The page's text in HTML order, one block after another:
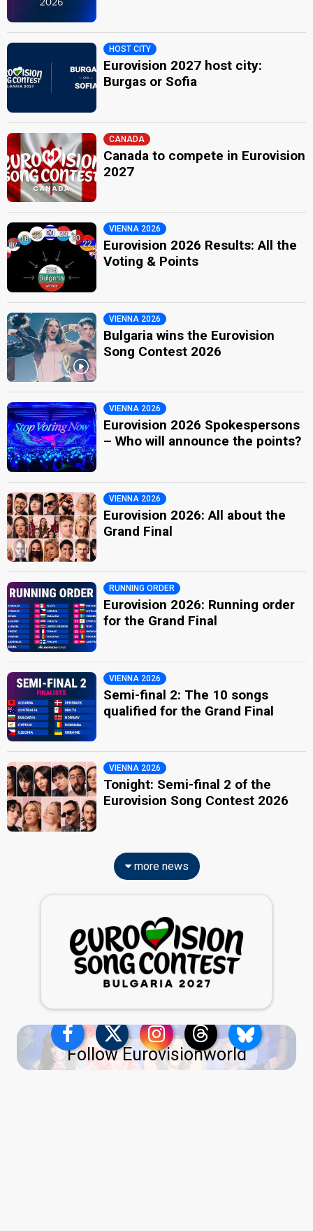
HOST CITY
Eurovision 2027 host city:
Burgas or Sofia
CANADA
Canada to compete in Eurovision
2027
VIENNA 2026
Eurovision 2026 Results: All the
Voting & Points
VIENNA 2026
Bulgaria wins the Eurovision
Song Contest 2026
VIENNA 2026
Eurovision 2026 Spokespersons
– Who will announce the points?
VIENNA 2026
Eurovision 2026: All about the
Grand Final
RUNNING ORDER
Eurovision 2026: Running order
for the Grand Final
VIENNA 2026
Semi-final 2: The 10 songs
qualified for the Grand Final
VIENNA 2026
Tonight: Semi-final 2 of the
Eurovision Song Contest 2026
more news
Follow Eurovisionworld